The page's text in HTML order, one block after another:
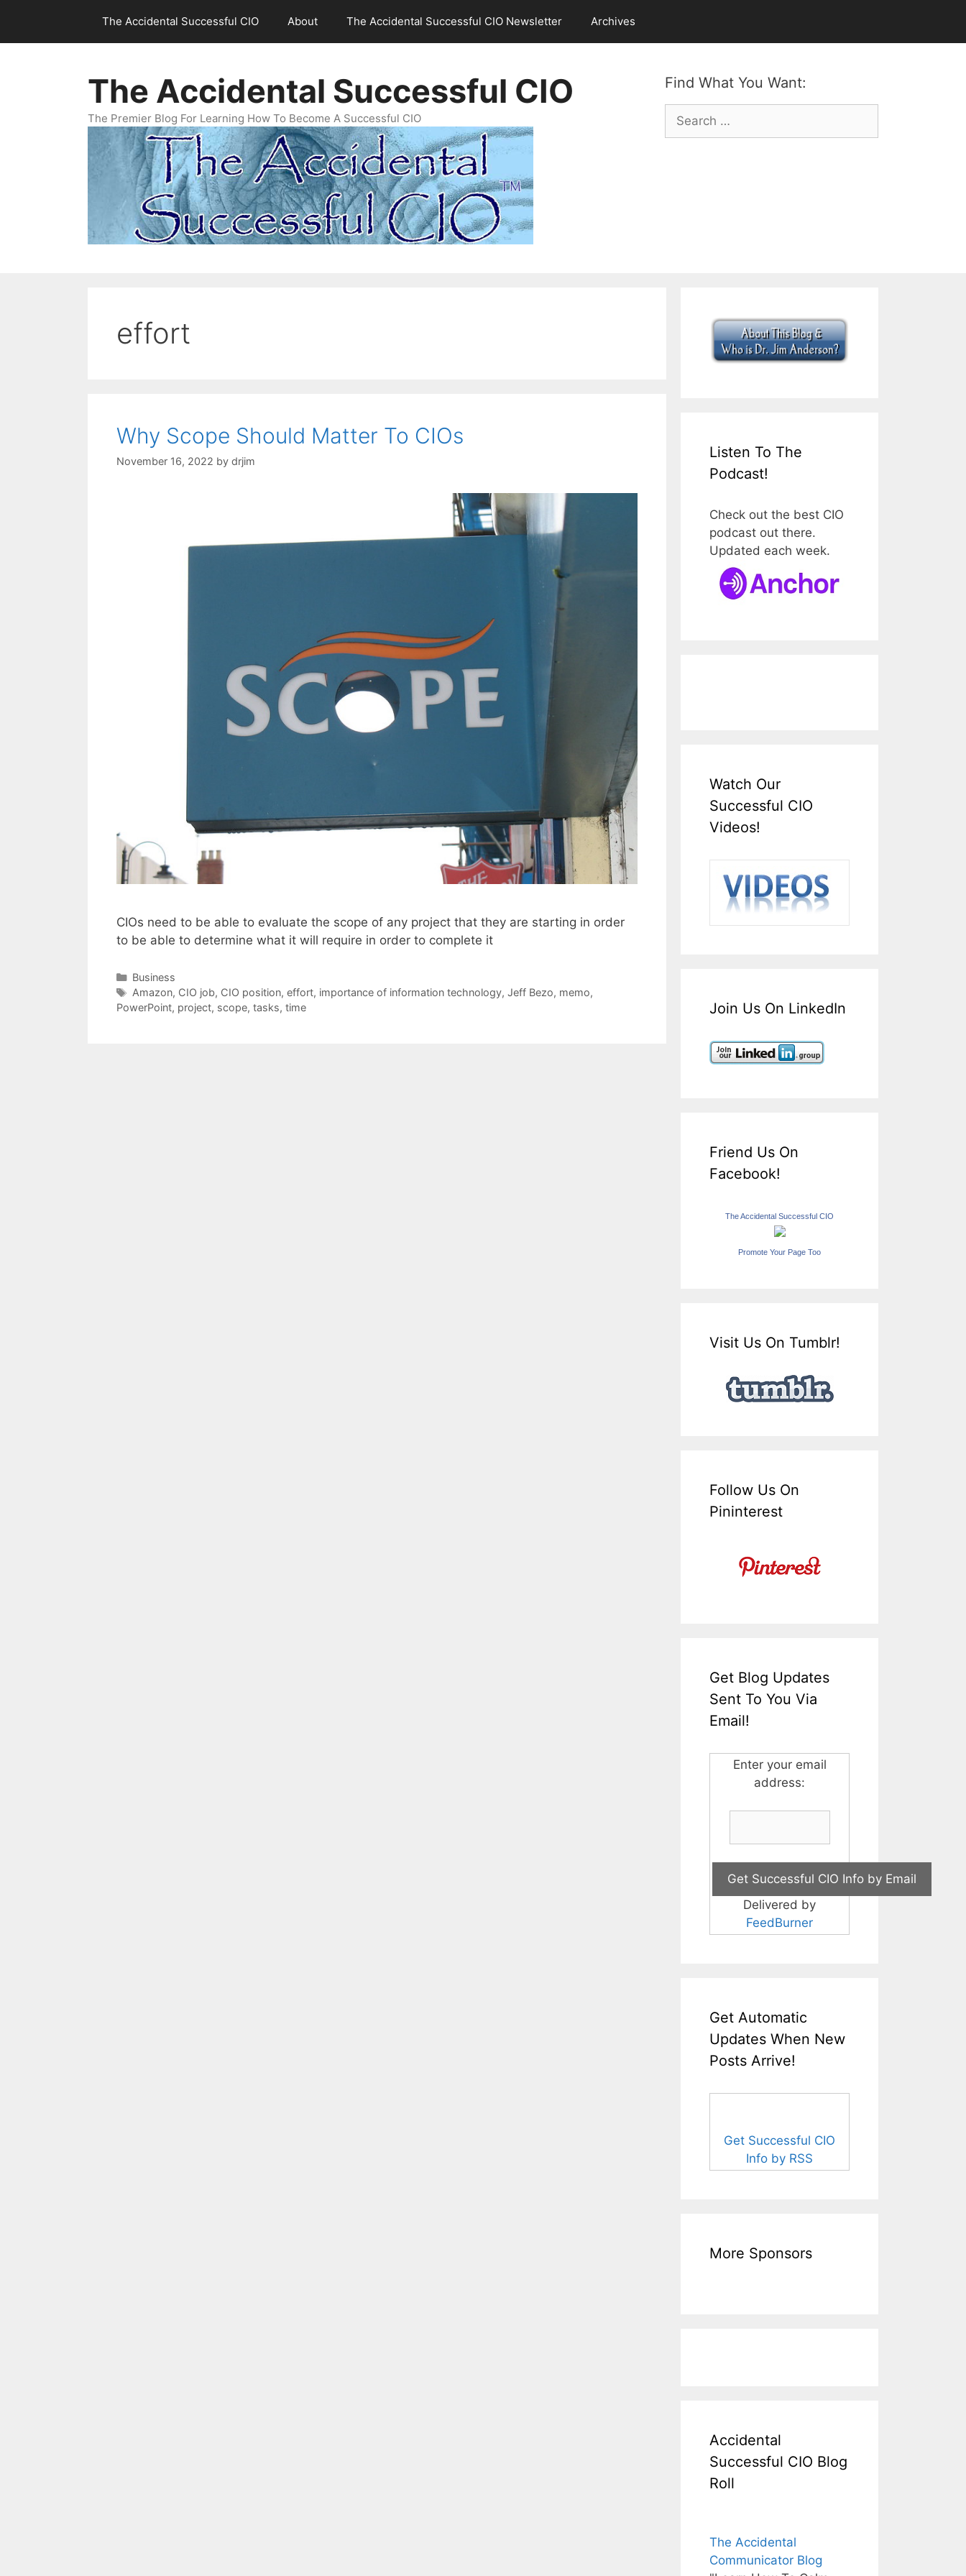
content
The Accidental Successful CIO About The Accidental Successful CIO Newsletter Archives
Find What You Want:
Search
for:
The Accidental Successful CIO
The Premier Blog For Learning How To Become A Successful CIO
effort
Why Scope Should Matter To CIOs
November 16, 2022 by drjim
CIOs need to be able to evaluate the scope of any project that they are starting in order
to be able to determine what it will require in order to complete it
Categories
Business
Tags
Amazon, CIO job, CIO position, effort, importance of information technology, Jeff Bezo, memo,
PowerPoint, project, scope, tasks, time
Listen To The
Podcast!
Check out the best CIO
podcast out there.
Updated each week.
Watch Our
Successful CIO
Videos!
Join Us On LinkedIn
Friend Us On
Facebook!
The Accidental Successful CIO
Promote Your Page Too
Visit Us On Tumblr!
Follow Us On
Pininterest
Get Blog Updates
Sent To You Via
Email!
Enter your email
address:
Delivered by
FeedBurner
Get Automatic
Updates When New
Posts Arrive!
Get Successful CIO
Info by RSS
More Sponsors
Accidental
Successful CIO Blog
Roll
The Accidental
Communicator Blog